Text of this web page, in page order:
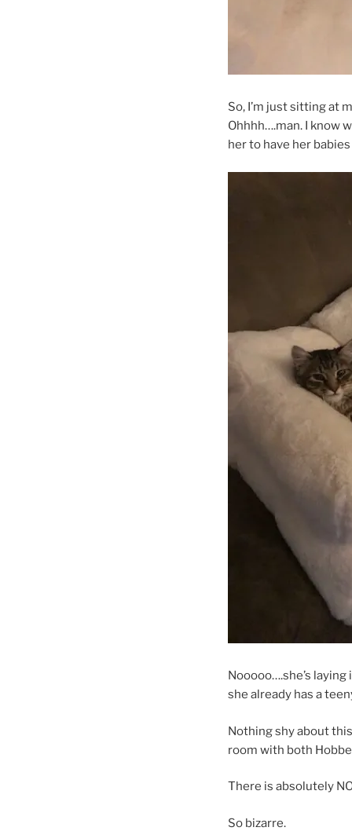
So, I’m just sitting at
Ohhhh….man. I know
her to have her
Nooooo….she’s
she already has a
Nothing shy about
room with both
There is absolutely
So bizarre.